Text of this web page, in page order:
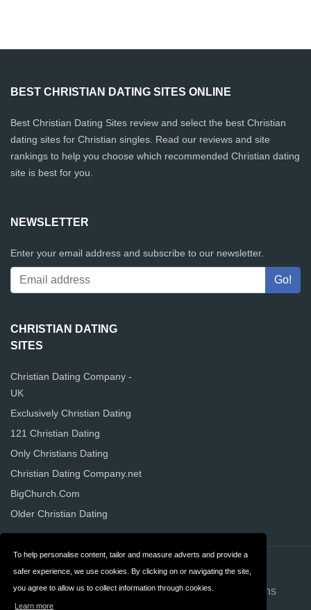
To help personalise content, tailor and measure adverts and provide a
safer experience, we use cookies. By clicking on or navigating the site,
you agree to allow us to collect information through cookies.
Learn more
BEST CHRISTIAN DATING SITES ONLINE
Best Christian Dating Sites review and select the best Christian
dating sites for Christian singles. Read our reviews and site
rankings to help you choose which recommended Christian dating
site is best for you.
NEWSLETTER
Enter your email address and subscribe to our newsletter.
CHRISTIAN DATING
SITES
Christian Dating Company -
UK
Exclusively Christian Dating
121 Christian Dating
Only Christians Dating
Christian Dating Company.net
BigChurch.Com
Older Christian Dating
About us
Privacy Terms & Conditions